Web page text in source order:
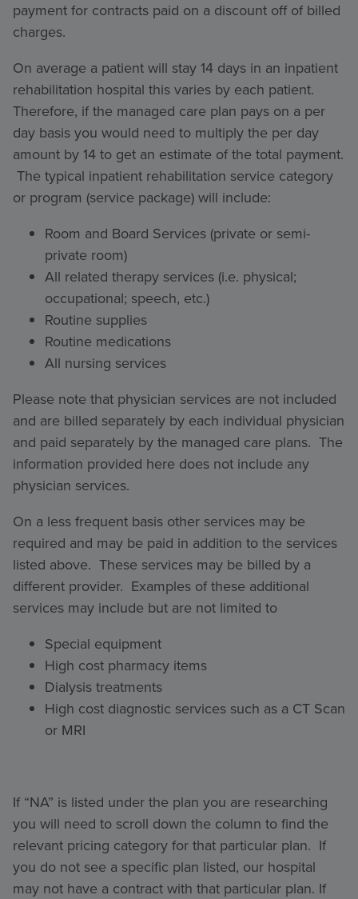
payment for contracts paid on a discount off of billed
charges.
On average a patient will stay 14 days in an inpatient
rehabilitation hospital this varies by each patient.
Therefore, if the managed care plan pays on a per
day basis you would need to multiply the per day
amount by 14 to get an estimate of the total payment.
The typical inpatient rehabilitation service category
or program (service package) will include:
Room and Board Services (private or semi-
private room)
All related therapy services (i.e. physical;
occupational; speech, etc.)
Routine supplies
Routine medications
All nursing services
Please note that physician services are not included
and are billed separately by each individual physician
and paid separately by the managed care plans. The
information provided here does not include any
physician services.
On a less frequent basis other services may be
required and may be paid in addition to the services
listed above. These services may be billed by a
different provider. Examples of these additional
services may include but are not limited to
Special equipment
High cost pharmacy items
Dialysis treatments
High cost diagnostic services such as a CT Scan
or MRI
If “NA” is listed under the plan you are researching
you will need to scroll down the column to find the
relevant pricing category for that particular plan. If
you do not see a specific plan listed, our hospital
may not have a contract with that particular plan. If